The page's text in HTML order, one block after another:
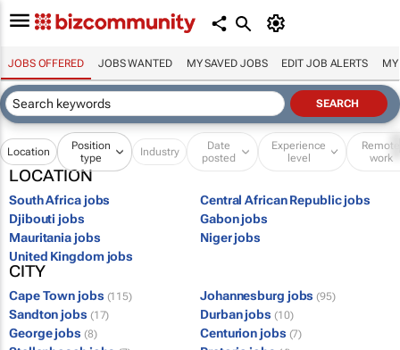
JOBS OFFERED JOBS WANTED MY SAVED JOBS EDIT JOB ALERTS MY
Location
Position
type
Industry
Date
posted
Experience
level
Remote
work
LOCATION
South Africa jobs
Central African Republic jobs
Djibouti jobs
Gabon jobs
Mauritania jobs
Niger jobs
United Kingdom jobs
CITY
Cape Town jobs (115) Johannesburg jobs (95)
Sandton jobs (17) Durban jobs (10)
George jobs (8) Centurion jobs (7)